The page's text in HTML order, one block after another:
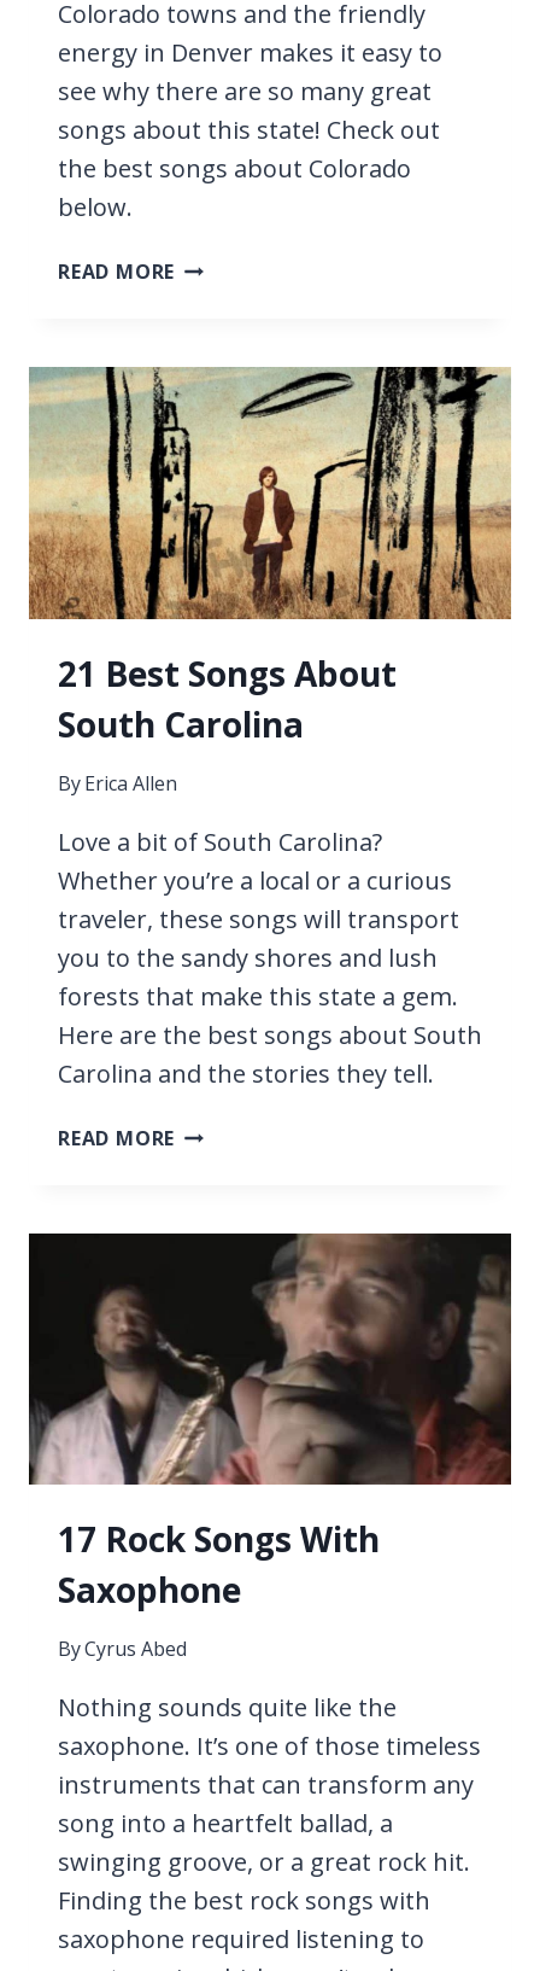
Colorado towns and the friendly
energy in Denver makes it easy to
see why there are so many great
songs about this state! Check out
the best songs about Colorado
below.
READ MORE 33
COLORADO
21 Best Songs About
South Carolina
ByErica Allen
Love a bit of South Carolina?
Whether you’re a local or a curious
traveler, these songs will transport
you to the sandy shores and lush
forests that make this state a gem.
Here are the best songs about South
Carolina and the stories they tell.
READ MORE 21
CAROLINA
17 Rock Songs With
Saxophone
ByCyrus Abed
Nothing sounds quite like the
saxophone. It’s one of those timeless
instruments that can transform any
song into a heartfelt ballad, a
swinging groove, or a great rock hit.
Finding the best rock songs with
saxophone required listening to